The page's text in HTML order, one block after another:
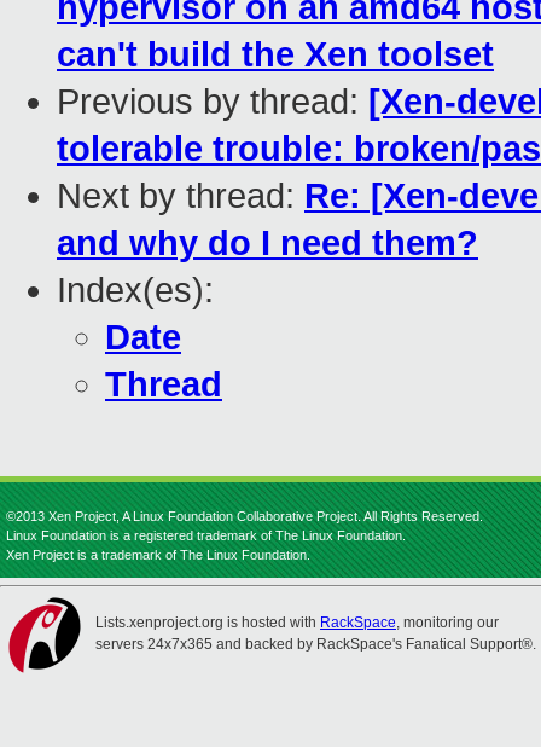
can't build the Xen toolset
Previous by thread: [Xen-
tolerable trouble: broken/
Next by thread: Re: [Xen-
and why do I need them?
Index(es):
Date
Thread
©2013 Xen Project, A Linux Foundation Collaborative Project. All Rights Reserved.
Linux Foundation is a registered trademark of The Linux Foundation.
Xen Project is a trademark of The Linux Foundation.
Lists.xenproject.org is hosted with RackSpace, monitoring our
servers 24x7x365 and backed by RackSpace's Fanatical Support®.